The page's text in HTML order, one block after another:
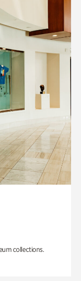
collections.